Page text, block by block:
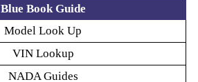
Blue Book Guide
Model Look Up
VIN Lookup
NADA Guides